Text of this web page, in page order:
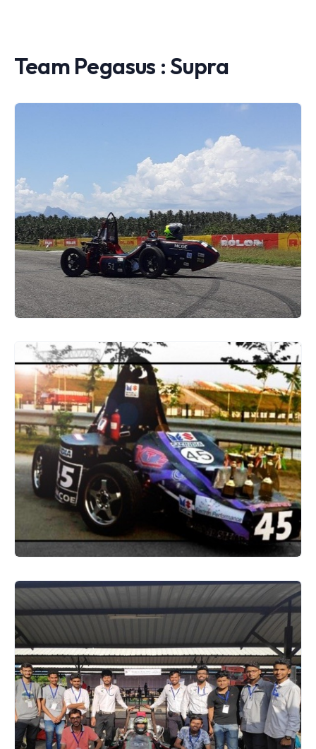
Team Pegasus : Supra